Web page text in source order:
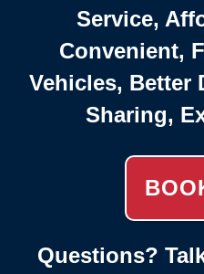
Service,
Convenient,
Vehicles, Better
Sharing,
Questions?